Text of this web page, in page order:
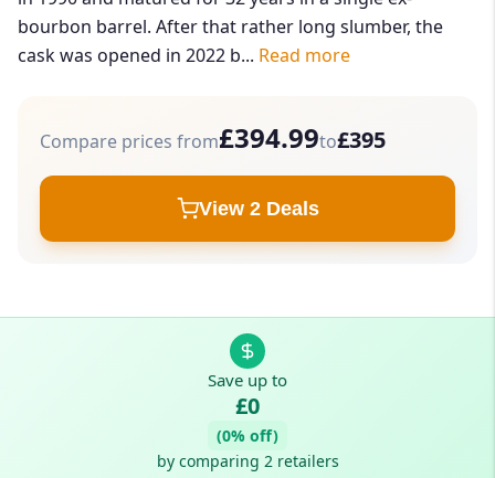
bourbon barrel. After that rather long slumber, the
cask was opened in 2022 b... Read more
Compare prices from£394.99to£395
View 2 Deals
Save up to
£0
(0% off)
by comparing 2 retailers